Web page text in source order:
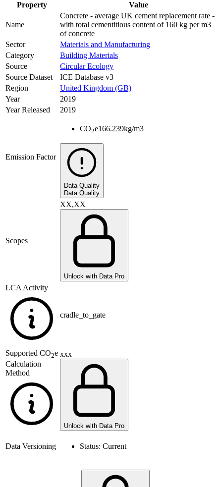
Property Value
Name
Concrete - average UK cement replacement rate -
with total cementitious content of 160 kg per m3
of concrete
Sector
Materials and Manufacturing
Category
Building Materials
Source
Circular Ecology
Source Dataset
ICE Database v3
Region
United Kingdom (GB)
Year
2019
Year Released
2019
Emission Factor
CO2e166.239kg/m3
Data Quality
Data Quality
Scopes
XX,XX
Unlock with Data Pro
LCA Activity
cradle_to_gate
Supported CO2e
Calculation
Method
xxx
Unlock with Data Pro
Data Versioning Status: Current